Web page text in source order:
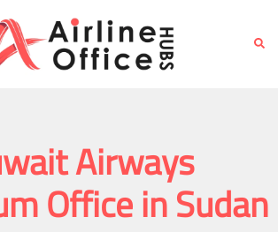
Airways
Office in Sudan